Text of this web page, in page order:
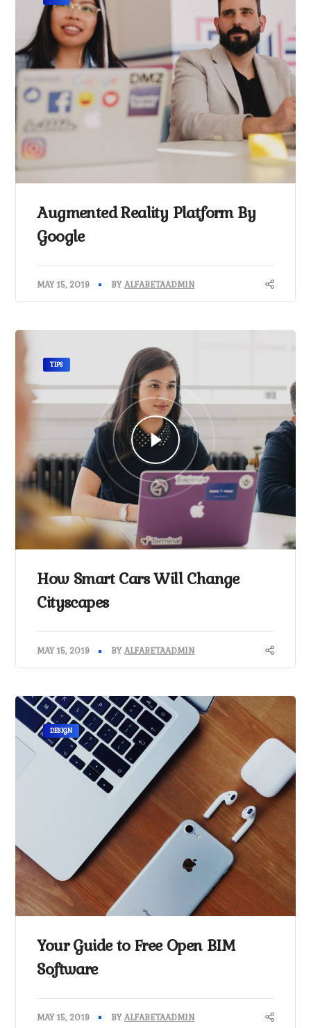
Augmented Reality Platform By
Google
MAY 15, 2019 BYALFABETAADMIN
TIPS
How Smart Cars Will Change
Cityscapes
MAY 15, 2019 BYALFABETAADMIN
DESIGN
Your Guide to Free Open BIM
Software
MAY 15, 2019 BYALFABETAADMIN